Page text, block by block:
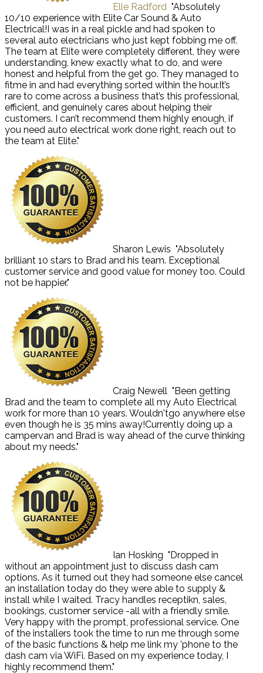
Elle Radford "Absolutely
10/10 experience with Elite Car Sound & Auto
Electrical!I was in a real pickle and had spoken to
several auto electricians who just kept fobbing me off.
The team at Elite were completely different, they were
understanding, knew exactly what to do, and were
honest and helpful from the get go. They managed to
fitme in and had everything sorted within the hour.It’s
rare to come across a business that’s this professional,
efficient, and genuinely cares about helping their
customers. I can’t recommend them highly enough, if
you need auto electrical work done right, reach out to
the team at Elite."
Sharon Lewis "Absolutely
brilliant 10 stars to Brad and his team. Exceptional
customer service and good value for money too. Could
not be happier."
Craig Newell "Been getting
Brad and the team to complete all my Auto Electrical
work for more than 10 years. Wouldn'tgo anywhere else
even though he is 35 mins away!Currently doing up a
campervan and Brad is way ahead of the curve thinking
about my needs."
Ian Hosking "Dropped in
without an appointment just to discuss dash cam
options. As it turned out they had someone else cancel
an installation today do they were able to supply &
install while I waited. Tracy handles receptikn, sales,
bookings, customer service -all with a friendly smile.
Very happy with the prompt, professional service. One
of the installers took the time to run me through some
of the basic functions & help me link my 'phone to the
dash cam via WiFi. Based on my experience today, I
highly recommend them."